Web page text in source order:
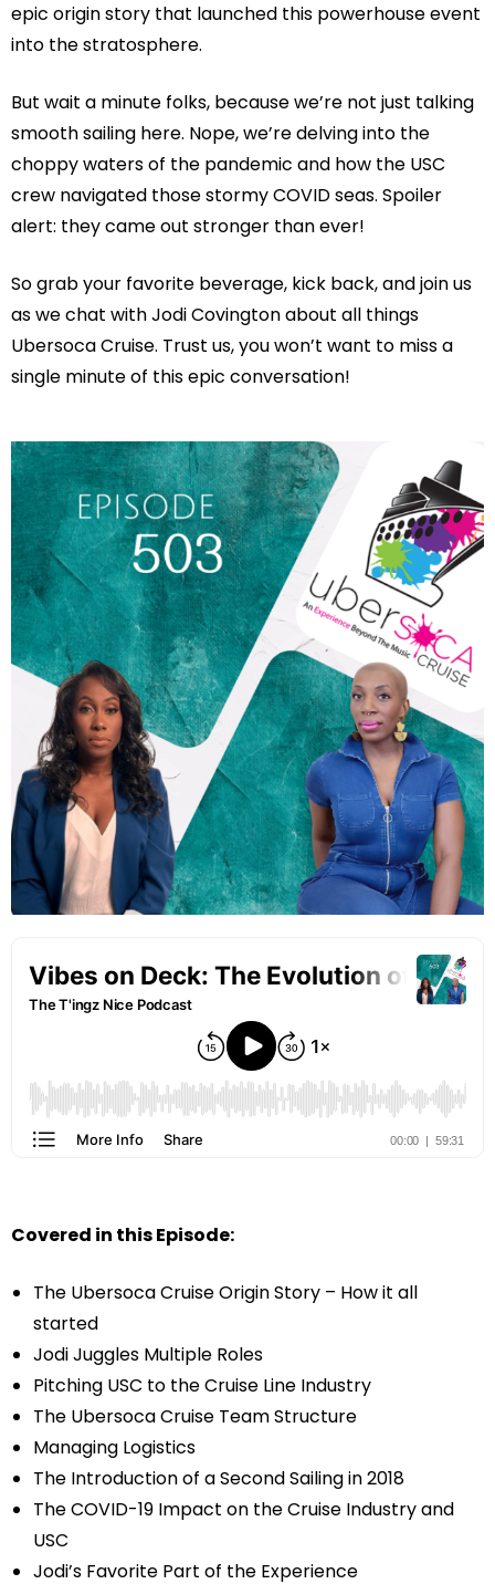
epic origin story that launched this powerhouse event
into the stratosphere.
But wait a minute folks, because we’re not just talking
smooth sailing here. Nope, we’re delving into the
choppy waters of the pandemic and how the USC
crew navigated those stormy COVID seas. Spoiler
alert: they came out stronger than ever!
So grab your favorite beverage, kick back, and join us
as we chat with Jodi Covington about all things
Ubersoca Cruise. Trust us, you won’t want to miss a
single minute of this epic conversation!
Covered in this Episode:
The Ubersoca Cruise Origin Story – How it all
started
Jodi Juggles Multiple Roles
Pitching USC to the Cruise Line Industry
The Ubersoca Cruise Team Structure
Managing Logistics
The Introduction of a Second Sailing in 2018
The COVID-19 Impact on the Cruise Industry and
USC
Jodi’s Favorite Part of the Experience